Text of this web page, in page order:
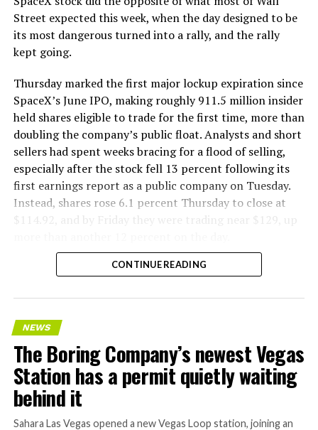
The Boring Company said Liner Truck 3 is piloted
remotely out of its Global Operations Control Center in
Texas, extending the Zero-People-In-Tunnel approach
version of a ZPIT liner truck was already tested at the
company’s Bastrop, Texas research tunnels, and a
factory tour released last month showed an employee
flying a fully loaded liner truck with a PlayStation
controller. Liner Truck 3 looks like the production
version of that same idea, cleaned up and pushed into
daily use.
The timing lines up with a company digging in more
has multiple Prufrock machines active or arriving in
, where Music City Loop construction has been
keeps adding tunnel mileage on a near monthly basis.
Every one of those projects depends on getting
concrete segments to the cutting face fast enough to
keep the boring machine from idling, which is exactly
the bottleneck Liner Truck 3 is designed to remove.
Street expected this week, when the day designed to be
its most dangerous turned into a rally, and the rally
kept going.
Thursday marked the first major lockup expiration since
SpaceX’s June IPO, making roughly 911.5 million insider
held shares eligible to trade for the first time, more than
doubling the company’s public float. Analysts and short
sellers had spent weeks bracing for a flood of selling,
especially after the stock fell 13 percent following its
first earnings report as a public company on Tuesday.
Instead, shares rose 6.1 percent Thursday to close at
$114.92, and by Friday they were trading near $129, up
CONTINUE READING
NEWS
The Boring Company’s newest Vegas
Station has a permit quietly waiting
behind it
Sahara Las Vegas opened a new Vegas Loop station, joining an